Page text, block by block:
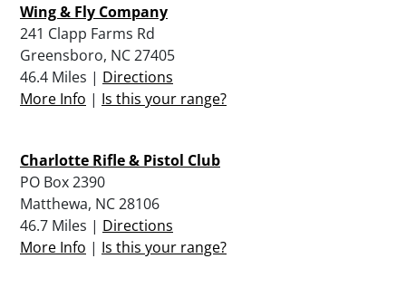
Wing & Fly Company
241 Clapp Farms Rd
Greensboro, NC 27405
46.4 Miles | Directions
More Info | Is this your range?
Charlotte Rifle & Pistol Club
PO Box 2390
Matthewa, NC 28106
46.7 Miles | Directions
More Info | Is this your range?